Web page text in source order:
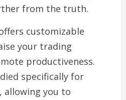
from the truth.
customizable
your trading
productiveness.
specifically for
allowing you to